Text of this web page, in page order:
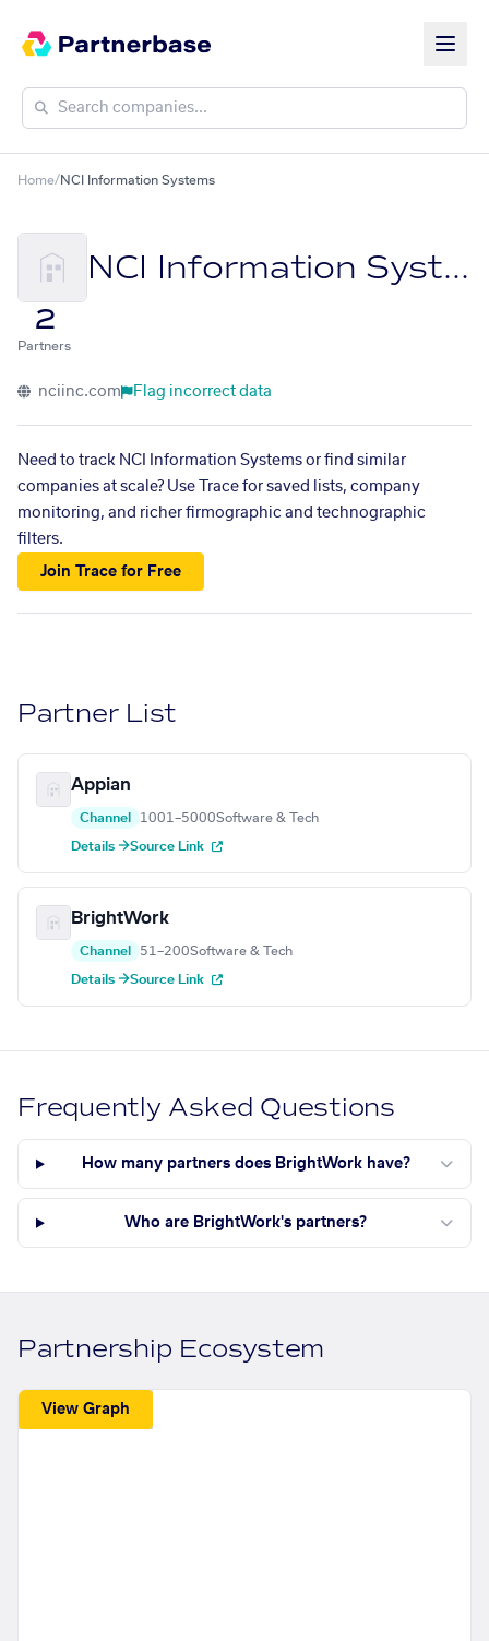
Home/NCI Information Systems
NCI Information Systems
2
Partners
nciinc.com Flag incorrect data
Need to track NCI Information Systems or find similar
companies at scale? Use Trace for saved lists, company
monitoring, and richer firmographic and technographic
filters.
Join Trace for Free
Partner List
Appian
Channel 1001–5000Software & Tech
Details →Source Link
BrightWork
Channel 51–200Software & Tech
Details →Source Link
Frequently Asked Questions
How many partners does BrightWork have?
Who are BrightWork's partners?
Partnership Ecosystem
View Graph